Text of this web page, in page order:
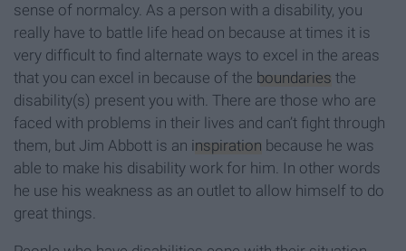
sense of normalcy. As a person with a disability, you
really have to battle life head on because at times it is
very difficult to find alternate ways to excel in the areas
that you can excel in because of the boundaries the
disability(s) present you with. There are those who are
faced with problems in their lives and can’t fight through
them, but Jim Abbott is an inspiration because he was
able to make his disability work for him. In other words
he use his weakness as an outlet to allow himself to do
great things.